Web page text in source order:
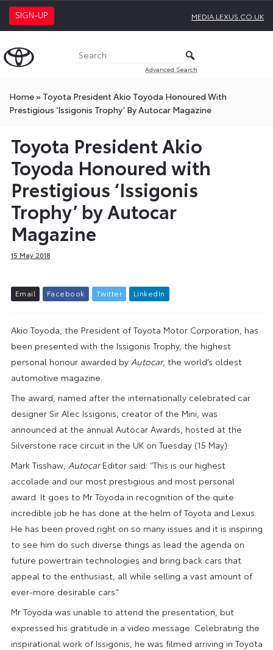
SIGN-UP MEDIA.LEXUS.CO.UK
Advanced Search
Home» Toyota President Akio Toyoda Honoured With
Prestigious ‘Issigonis Trophy’ By Autocar Magazine
Toyota President Akio
Toyoda Honoured with
Prestigious ‘Issigonis
Trophy’ by Autocar
Magazine
15 May 2018
Email Facebook Twitter L inkedIn
Akio Toyoda, the President of Toyota Motor Corporation, has
been presented with the Issigonis Trophy, the highest
personal honour awarded by Autocar, the world’s oldest
automotive magazine.
The award, named after the internationally celebrated car
designer Sir Alec Issigonis, creator of the Mini, was
announced at the annual Autocar Awards, hosted at the
Silverstone race circuit in the UK on Tuesday (15 May).
Mark Tisshaw, AutocarEditor said: “This is our highest
accolade and our most prestigious and most personal
award. It goes to Mr Toyoda in recognition of the quite
incredible job he has done at the helm of Toyota and Lexus.
He has been proved right on so many issues and it is inspiring
to see him do such diverse things as lead the agenda on
future powertrain technologies and bring back cars that
appeal to the enthusiast, all while selling a vast amount of
ever-more desirable cars.”
Mr Toyoda was unable to attend the presentation, but
expressed his gratitude in a video message. Celebrating the
inspirational work of Issigonis, he was filmed arriving in Toyota